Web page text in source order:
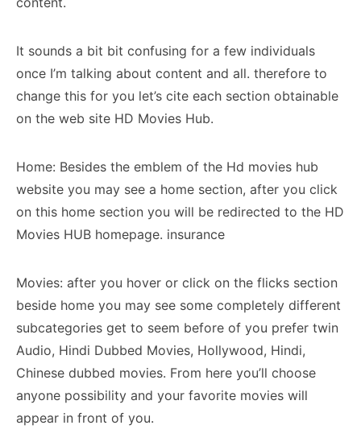
It sounds a bit bit confusing for a few individuals
once I’m talking about content and all. therefore to
change this for you let’s cite each section obtainable
on the web site HD Movies Hub.
Home: Besides the emblem of the Hd movies hub
website you may see a home section, after you click
on this home section you will be redirected to the HD
Movies HUB homepage. insurance
Movies: after you hover or click on the flicks section
beside home you may see some completely different
subcategories get to seem before of you prefer twin
Audio, Hindi Dubbed Movies, Hollywood, Hindi,
Chinese dubbed movies. From here you’ll choose
anyone possibility and your favorite movies will
appear in front of you.